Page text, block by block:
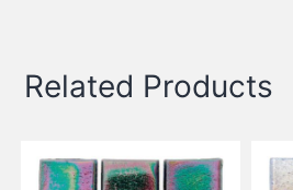
Related Products